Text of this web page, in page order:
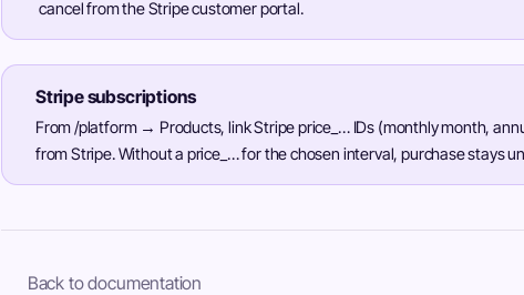
cancel from the Stripe customer portal.
Stripe subscriptions
From /platform → Products, link Stripe price_… IDs (monthly month,
from Stripe. Without a price_… for the chosen interval, purchase stays
Back to documentation